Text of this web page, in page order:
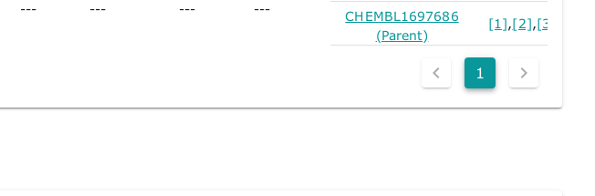
--- --- --- ---
CHEMBL1697686
(Parent)
[1],[2],[3]
1